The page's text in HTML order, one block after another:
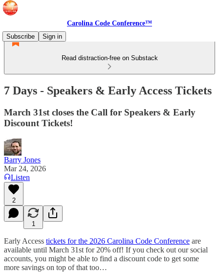
Carolina Code Conference™
Subscribe
Sign in
Read distraction-free on Substack
7 Days - Speakers & Early Access Tickets
March 31st closes the Call for Speakers & Early
Discount Tickets!
Barry Jones
Mar 24, 2026
Listen
2
1
Early Access tickets for the 2026 Carolina Code Conference are
available until March 31st for 20% off! If you check out our social
accounts, you might be able to find a discount code to get some
more savings on top of that too…